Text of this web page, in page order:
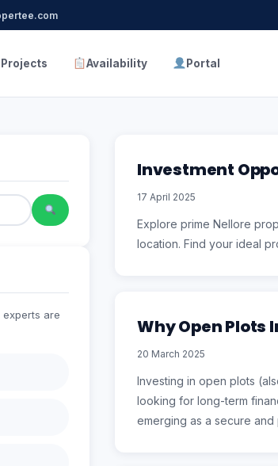
Projects Availability Portal
Investment
17 April 2025
Explore prime Nellore
location. Find your ideal
Why Open Plots
20 March 2025
Investing in open plots
looking for long-term
emerging as a secure
experts are